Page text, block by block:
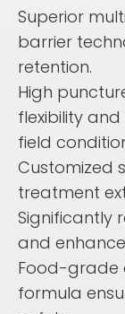
Superior
barrier
retention.
High
flexibility
field
Customized
treatment
Significantly
and
Food-grade
formula